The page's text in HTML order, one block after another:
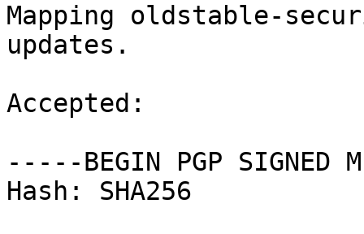
Mapping oldstable-
updates.
Accepted:
-----BEGIN PGP SIGNED
Hash: SHA256